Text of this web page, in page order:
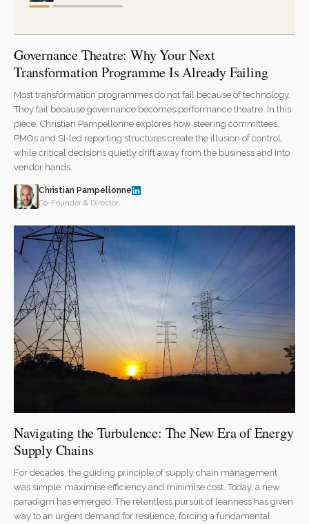
Governance Theatre: Why Your Next
Transformation Programme Is Already Failing
Most transformation programmes do not fail because of technology.
They fail because governance becomes performance theatre. In this
piece, Christian Pampellonne explores how steering committees,
PMOs and SI-led reporting structures create the illusion of control,
while critical decisions quietly drift away from the business and into
vendor hands.
Christian Pampellonne
Co-Founder & Director
Navigating the Turbulence: The New Era of Energy
Supply Chains
For decades, the guiding principle of supply chain management
was simple: maximise efficiency and minimise cost. Today, a new
paradigm has emerged. The relentless pursuit of leanness has given
way to an urgent demand for resilience, forcing a fundamental